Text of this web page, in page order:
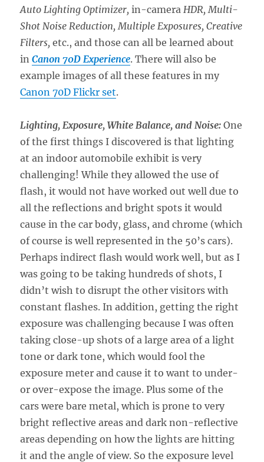
Auto Lighting Optimizer, in-camera HDR, Multi-
Shot Noise Reduction, Multiple Exposures, Creative
Filters, etc., and those can all be learned about
inCanon 70D Experience. There will also be
example images of all these features in my
Canon 70D Flickr set.
Lighting, Exposure, White Balance, and Noise: One
of the first things I discovered is that lighting
at an indoor automobile exhibit is very
challenging! While they allowed the use of
flash, it would not have worked out well due to
all the reflections and bright spots it would
cause in the car body, glass, and chrome (which
of course is well represented in the 50’s cars).
Perhaps indirect flash would work well, but as I
was going to be taking hundreds of shots, I
didn’t wish to disrupt the other visitors with
constant flashes. In addition, getting the right
exposure was challenging because I was often
taking close-up shots of a large area of a light
tone or dark tone, which would fool the
exposure meter and cause it to want to under-
or over-expose the image. Plus some of the
cars were bare metal, which is prone to very
bright reflective areas and dark non-reflective
areas depending on how the lights are hitting
it and the angle of view. So the exposure level